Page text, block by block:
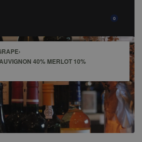
0
›
40% MERLOT 10%